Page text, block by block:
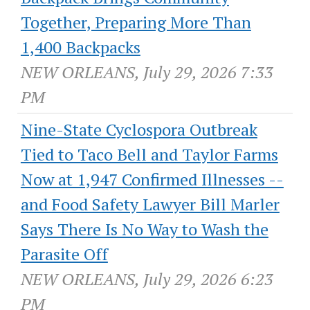
Together, Preparing More Than
1,400 Backpacks
NEW ORLEANS, July 29, 2026 7:33
PM
Nine-State Cyclospora Outbreak
Tied to Taco Bell and Taylor Farms
Now at 1,947 Confirmed Illnesses --
and Food Safety Lawyer Bill Marler
Says There Is No Way to Wash the
Parasite Off
NEW ORLEANS, July 29, 2026 6:23
PM